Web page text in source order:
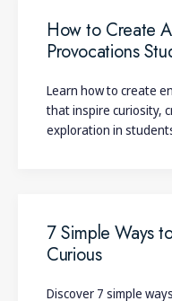
How to Create
Provocations
Learn how to create
that inspire curiosity,
exploration in
7 Simple Ways
Curious
Discover 7 simple